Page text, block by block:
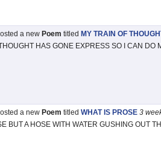
a new Poem titled MY TRAIN OF
HAS GONE EXPRESS SO I CAN
a new Poem titled WHAT IS PROSE 3
BUT A HOSE WITH WATER GUSHING OUT